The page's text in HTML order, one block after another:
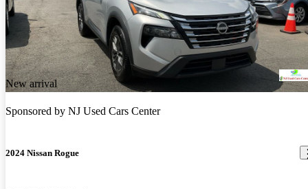
New arrival
Sponsored by NJ Used Cars Center
2024 Nissan Rogue